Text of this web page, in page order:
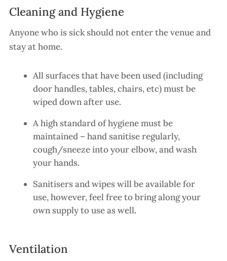
Cleaning and Hygiene
Anyone who is sick should not enter the venue and
stay at home.
All surfaces that have been used (including
door handles, tables, chairs, etc) must be
wiped down after use.
A high standard of hygiene must be
maintained – hand sanitise regularly,
cough/sneeze into your elbow, and wash
your hands.
Sanitisers and wipes will be available for
use, however, feel free to bring along your
own supply to use as well.
Ventilation